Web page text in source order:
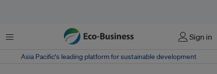
Menu Sign in
Asia Pacific‘s leading platform for sustainable development